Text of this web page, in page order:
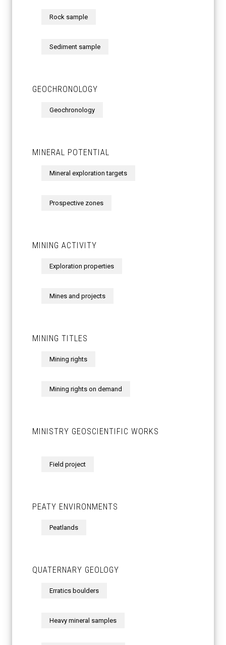
Rock sample
Sediment sample
GEOCHRONOLOGY
Geochronology
MINERAL POTENTIAL
Mineral exploration targets
Prospective zones
MINING ACTIVITY
Exploration properties
Mines and projects
MINING TITLES
Mining rights
Mining rights on demand
MINISTRY GEOSCIENTIFIC WORKS
Field project
PEATY ENVIRONMENTS
Peatlands
QUATERNARY GEOLOGY
Erratics boulders
Heavy mineral samples